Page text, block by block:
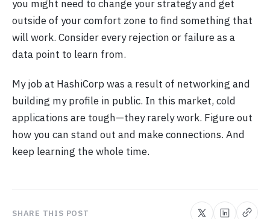
you might need to change your strategy and get
outside of your comfort zone to find something that
will work. Consider every rejection or failure as a
data point to learn from.
My job at HashiCorp was a result of networking and
building my profile in public. In this market, cold
applications are tough—they rarely work. Figure out
how you can stand out and make connections. And
keep learning the whole time.
SHARE THIS POST